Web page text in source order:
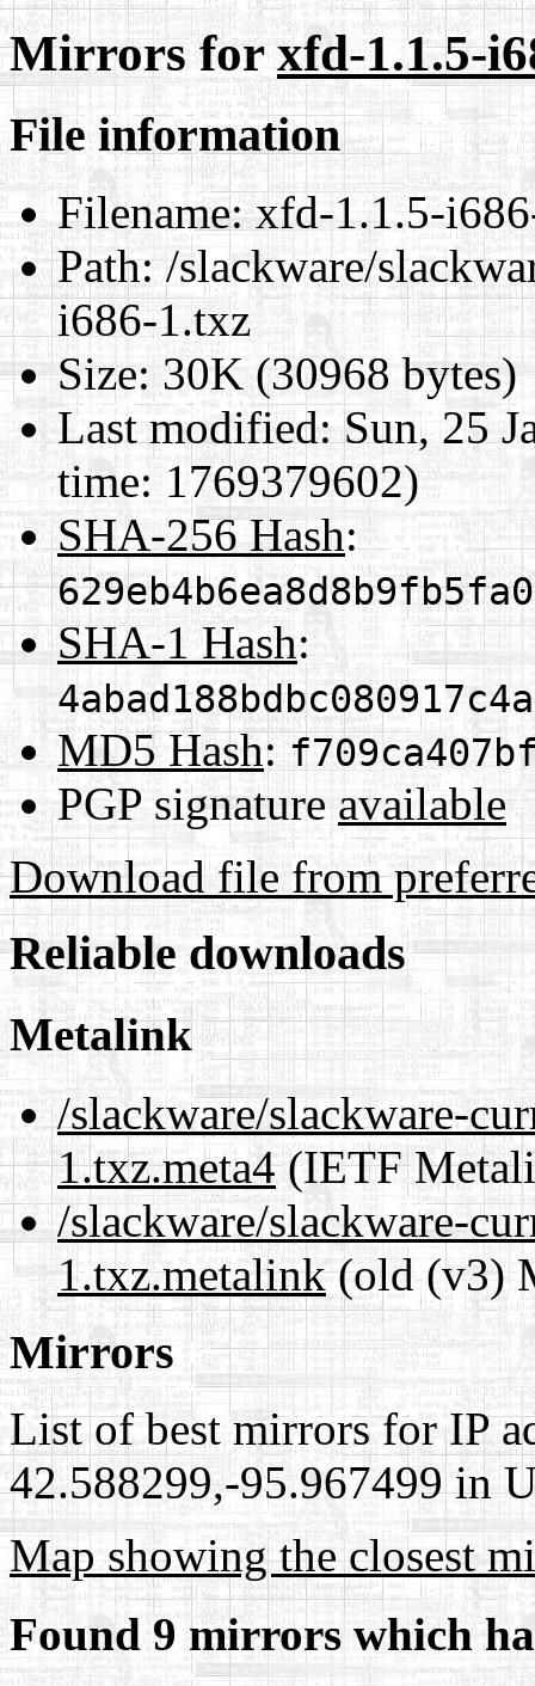
Mirrors forxfd-1.1.5-
File information
Filename:xfd-1.1.5-
Path:/slackware/
i686-1.txz
Size:30K (30968 bytes)
Last modified:Sun, 25
time: 1769379602)
SHA-256 Hash:
SHA-1 Hash:
MD5 Hash:
PGP signature available
Download file from
Reliable downloads
Metalink
/slackware/slackware-
1.txz.meta4(IETF
/slackware/slackware-
1.txz.metalink(old (v3)
Mirrors
List of best mirrors for IP
42.588299,-95.967499 in
Map showing the closest
Found 9 mirrors which